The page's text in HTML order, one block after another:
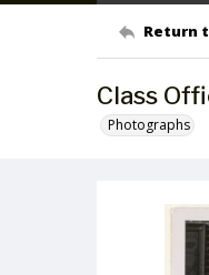
Return
Class
Photographs